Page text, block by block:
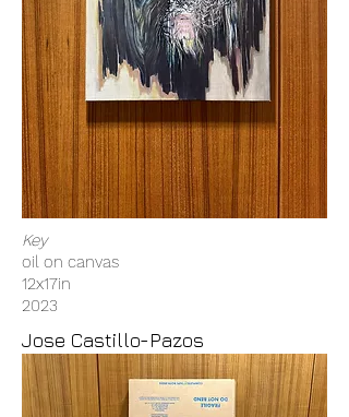
Key
oil on canvas
12x17in
2023
Jose Castillo-Pazos